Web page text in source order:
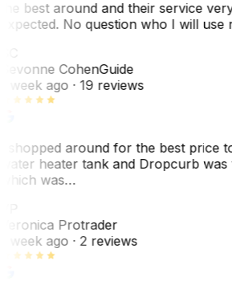
best around and their service
No question who I will use
CohenGuide
week ago· 19 reviews
shopped around for the best price
heater tank and Dropcurb was
was…
Protrader
week ago· 2 reviews